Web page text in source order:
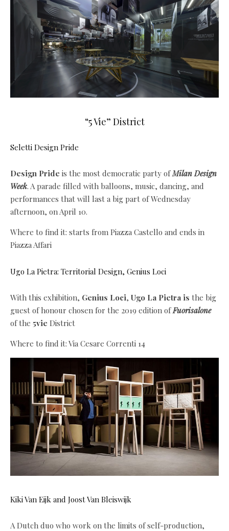
“5 Vie” District
Seletti Design Pride
Design Pride is the most democratic party ofMilan Design
Week. A parade filled with balloons, music, dancing, and
performances that will last a big part of Wednesday
afternoon, on April 10.
Where to find it: starts from Piazza Castello and ends in
Piazza Affari
Ugo La Pietra: Territorial Design, Genius Loci
With this exhibition, Genius Loci, Ugo La Pietra is the big
guest of honour chosen for the 2019 edition ofFuorisalone
of the 5vie District
Where to find it: Via Cesare Correnti 14
Kiki Van Eijk and Joost Van Bleiswijk
A Dutch duo who work on the limits of self-production,